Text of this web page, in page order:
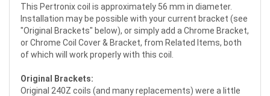
This Pertronix coil is approximately 56 mm in diameter.
Installation may be possible with your current bracket (see
"Original Brackets" below), or simply add a Chrome Bracket,
or Chrome Coil Cover & Bracket, from Related Items, both
of which will work properly with this coil.
Original Brackets:
Original 240Z coils (and many replacements) were a little